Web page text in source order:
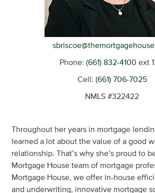
Phone: (661) 832-4100 ext
Cell: (661) 706-7025
NMLS #322422
Throughout her years in mortgage
learned a lot about the value of a good
relationship. That’s why she’s proud to
Mortgage House team of mortgage
Mortgage House, we offer in-house
and underwriting, innovative mortgage